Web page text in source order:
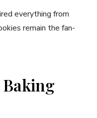
everything from
remain the fan-
Baking